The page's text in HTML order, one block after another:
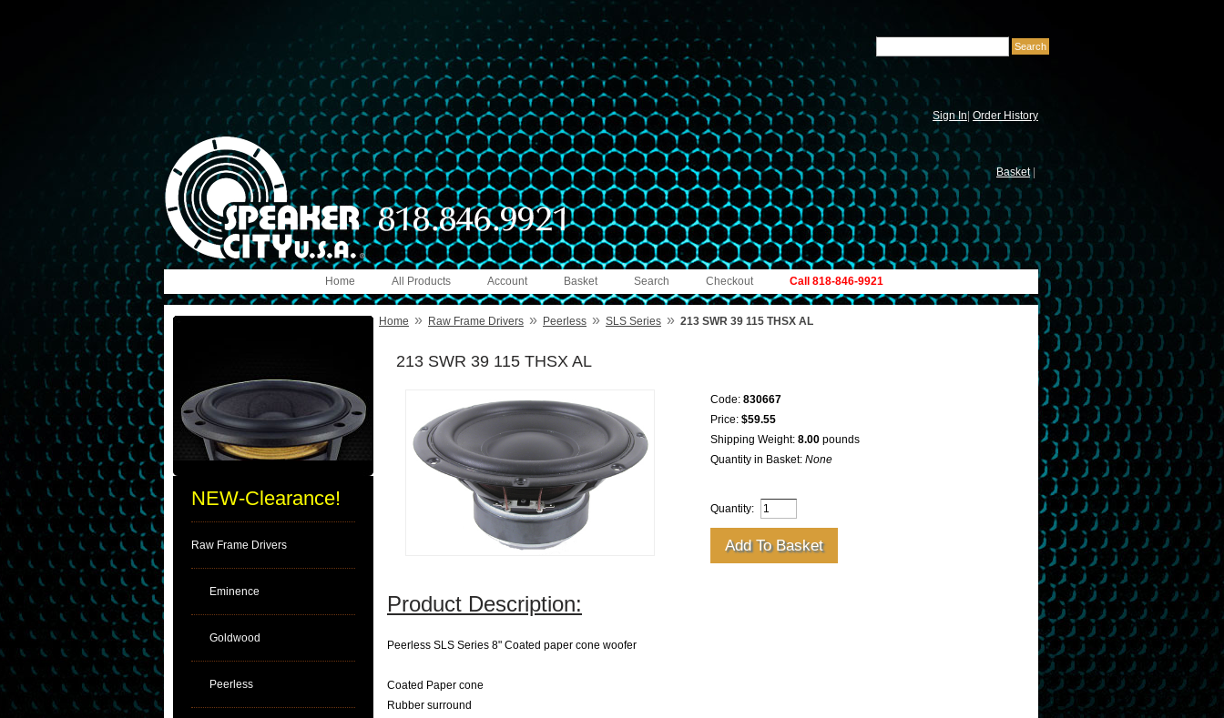
Sign In| Order History
Basket
Call 818-846-9921
Checkout
Search
Basket
Account
All Products
Home
NEW-Clearance!
Raw Frame Drivers
Eminence
Goldwood
Peerless
Home » Raw Frame Drivers » Peerless » SLS Series » 213 SWR 39 115 THSX AL
213 SWR 39 115 THSX AL
Code: 830667
Price: $59.55
Shipping Weight: 8.00 pounds
Quantity in Basket: None
Quantity:
Product Description:
Peerless SLS Series 8" Coated paper cone woofer
Coated Paper cone
Rubber surround